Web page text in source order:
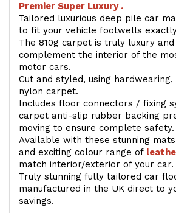
Premier Super Luxury .
Tailored luxurious deep pile car
to fit your vehicle footwells
The 810g carpet is truly luxury
complement the interior of the
motor cars.
Cut and styled, using
nylon carpet.
Includes floor connectors / fixing
carpet anti-slip rubber backing
moving to ensure complete safety.
Available with these stunning
and exciting colour range of
match interior/exterior of your car.
Truly stunning fully tailored car
manufactured in the UK direct to
savings.